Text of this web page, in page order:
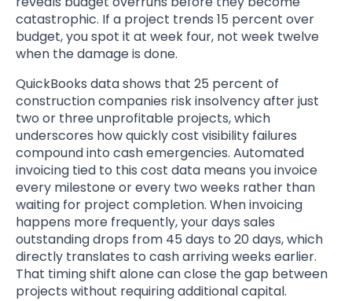
catastrophic. If a project trends 15 percent over
budget, you spot it at week four, not week twelve
when the damage is done.
QuickBooks data shows that 25 percent of
construction companies risk insolvency after just
two or three unprofitable projects, which
underscores how quickly cost visibility failures
compound into cash emergencies. Automated
invoicing tied to this cost data means you invoice
every milestone or every two weeks rather than
waiting for project completion. When invoicing
happens more frequently, your days sales
outstanding drops from 45 days to 20 days, which
directly translates to cash arriving weeks earlier.
That timing shift alone can close the gap between
projects without requiring additional capital.